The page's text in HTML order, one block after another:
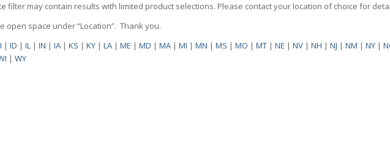
filter may contain results with limited product selections. Please contact your location of choice for
open space under “Location”. Thank you.
|ID |IL |IN |IA |KS |KY |LA |ME |MD |MA |MI |MN |MS |MO |MT |NE |NV |NH |NJ |NM |NY |
|WY